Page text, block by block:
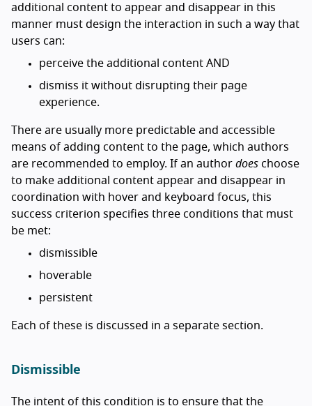
additional content to appear and disappear in this
manner must design the interaction in such a way that
users can:
perceive the additional content AND
dismiss it without disrupting their page
experience.
There are usually more predictable and accessible
means of adding content to the page, which authors
are recommended to employ. If an author does choose
to make additional content appear and disappear in
coordination with hover and keyboard focus, this
success criterion specifies three conditions that must
be met:
dismissible
hoverable
persistent
Each of these is discussed in a separate section.
Dismissible
The intent of this condition is to ensure that the